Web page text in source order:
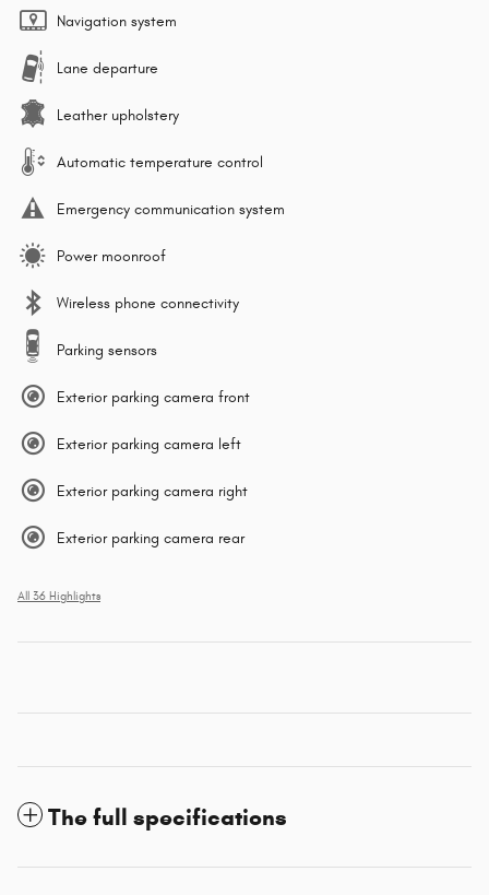
Navigation system
Lane departure
Leather upholstery
Automatic temperature control
Emergency communication system
Power moonroof
Wireless phone connectivity
Parking sensors
Exterior parking camera front
Exterior parking camera left
Exterior parking camera right
Exterior parking camera rear
All 36 Highlights
The full specifications